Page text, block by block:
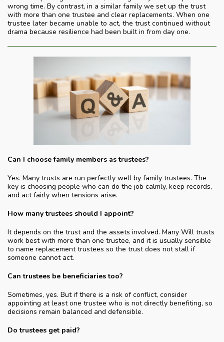
wrong time. By contrast, in a similar family we set up the trust
with more than one trustee and clear replacements. When one
trustee later became unable to act, the trust continued without
drama because resilience had been built in from day one.
Can I choose family members as trustees?
Yes. Many trusts are run perfectly well by family trustees. The
key is choosing people who can do the job calmly, keep records,
and act fairly when tensions arise.
How many trustees should I appoint?
It depends on the trust and the assets involved. Many Will trusts
work best with more than one trustee, and it is usually sensible
to name replacement trustees so the trust does not stall if
someone cannot act.
Can trustees be beneficiaries too?
Sometimes, yes. But if there is a risk of conflict, consider
appointing at least one trustee who is not directly benefiting, so
decisions remain balanced and defensible.
Do trustees get paid?